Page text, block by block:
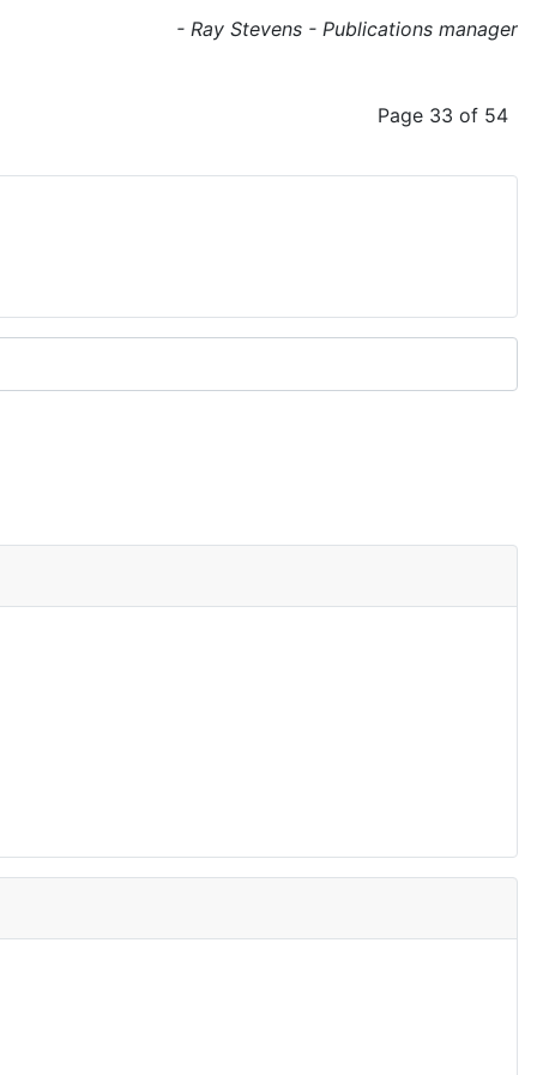
- Ray Stevens - Publications manager
Page 33 of 54